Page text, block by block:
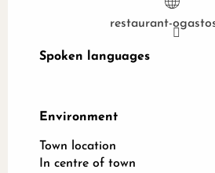
restaurant-
Spoken languages
Spoken languages
Environment
Environment
Town location
In centre of town